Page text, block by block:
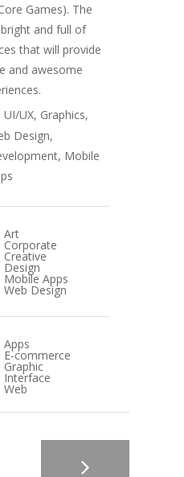
Games). The
and full of
that will provide
and awesome
UI/UX, Graphics,
Design,
Mobile
Art
Corporate
Creative
Design
Mobile Apps
Web Design
Apps
E-commerce
Graphic
Interface
Web